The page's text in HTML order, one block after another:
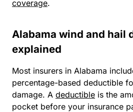
coverage.
Alabama wind and hail
explained
Most insurers in Alabama
percentage-based deductible
damage. A deductible is the
pocket before your insurance